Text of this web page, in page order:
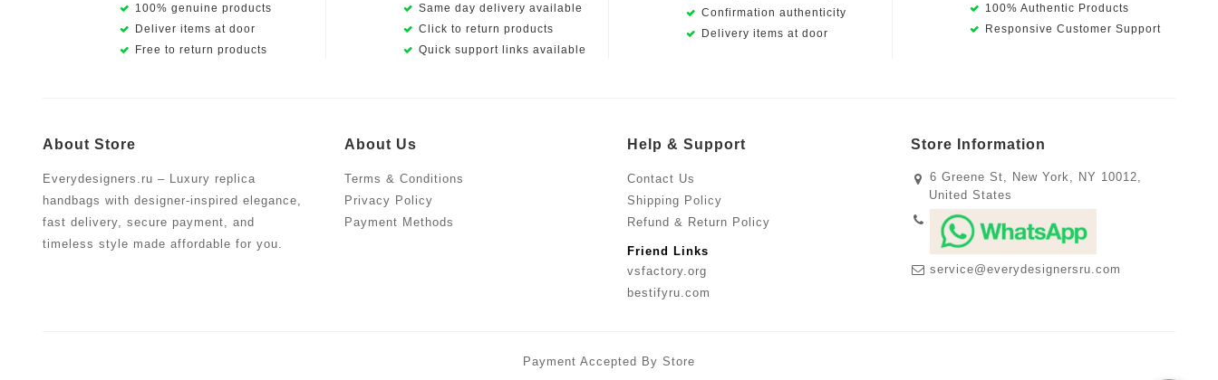
100% genuine products
Deliver items at door
Free to return products
Same day delivery available
Click to return products
Quick support links available
Confirmation authenticity
Delivery items at door
100% Authentic Products
Responsive Customer Support
About Store
Everydesigners.ru – Luxury replica
handbags with designer-inspired elegance,
fast delivery, secure payment, and
timeless style made affordable for you.
About Us
Terms & Conditions
Privacy Policy
Payment Methods
Help & Support
Contact Us
Shipping Policy
Refund & Return Policy
Friend Links
vsfactory.org
bestifyru.com
Store Information
6 Greene St, New York, NY 10012,
United States
service@everydesignersru.com
Payment Accepted By Store